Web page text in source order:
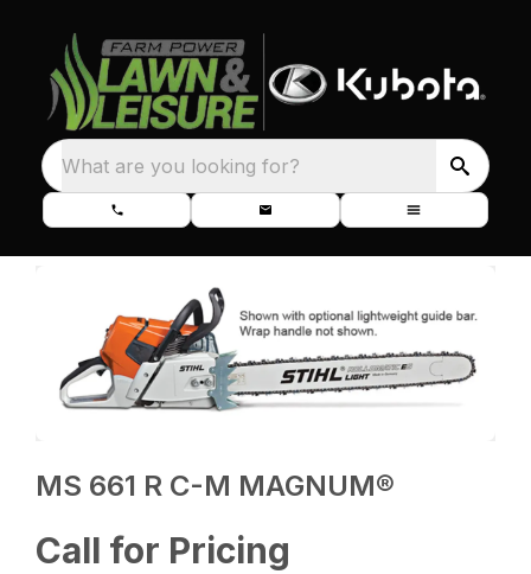
What are you looking for?
MS 661 R C-M MAGNUM®
Call for Pricing